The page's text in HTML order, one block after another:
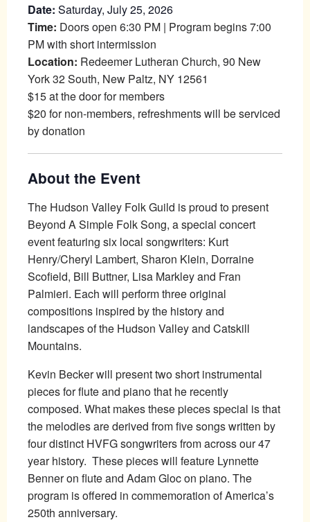
Date: Saturday, July 25, 2026
Time: Doors open 6:30 PM | Program begins 7:00
PM with short intermission
Location: Redeemer Lutheran Church, 90 New
York 32 South, New Paltz, NY 12561
$15 at the door for members
$20 for non-members, refreshments will be serviced
by donation
About the Event
The Hudson Valley Folk Guild is proud to present
Beyond A Simple Folk Song, a special concert
event featuring six local songwriters: Kurt
Henry/Cheryl Lambert, Sharon Klein, Dorraine
Scofield, Bill Buttner, Lisa Markley and Fran
Palmieri. Each will perform three original
compositions inspired by the history and
landscapes of the Hudson Valley and Catskill
Mountains.
Kevin Becker will present two short instrumental
pieces for flute and piano that he recently
composed. What makes these pieces special is that
the melodies are derived from five songs written by
four distinct HVFG songwriters from across our 47
year history. These pieces will feature Lynnette
Benner on flute and Adam Gloc on piano. The
program is offered in commemoration of America’s
250th anniversary.